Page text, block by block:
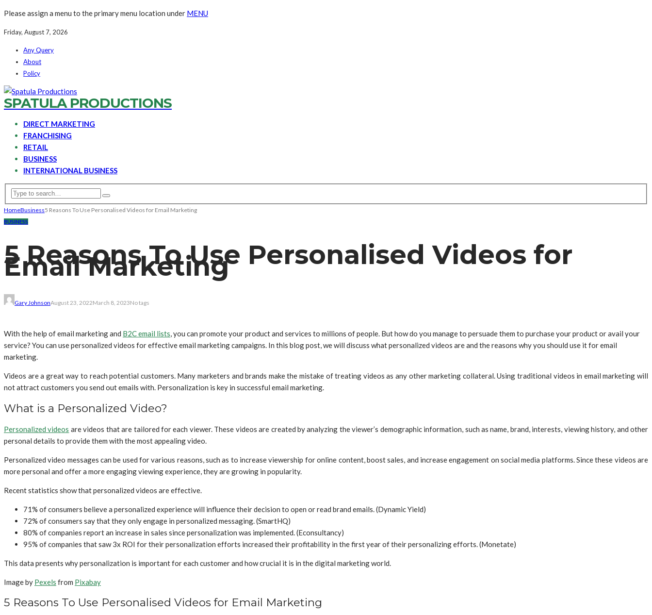
Please assign a menu to the primary menu location under MENU
Friday, August 7, 2026
Any Query
About
Policy
SPATULA PRODUCTIONS
DIRECT MARKETING
FRANCHISING
RETAIL
BUSINESS
INTERNATIONAL BUSINESS
HomeBusiness5 Reasons To Use Personalised Videos for Email Marketing
BUSINESS
5 Reasons To Use Personalised Videos for
Email Marketing
Gary JohnsonAugust 23, 2022March 8, 2023No tags
With the help of email marketing and B2C email lists, you can promote your product and services to millions of people. But how do you manage to persuade them to purchase your product or avail your
service? You can use personalized videos for effective email marketing campaigns. In this blog post, we will discuss what personalized videos are and the reasons why you should use it for email
marketing.
Videos are a great way to reach potential customers. Many marketers and brands make the mistake of treating videos as any other marketing collateral. Using traditional videos in email marketing will
not attract customers you send out emails with. Personalization is key in successful email marketing.
What is a Personalized Video?
Personalized videos are videos that are tailored for each viewer. These videos are created by analyzing the viewer’s demographic information, such as name, brand, interests, viewing history, and other
personal details to provide them with the most appealing video.
Personalized video messages can be used for various reasons, such as to increase viewership for online content, boost sales, and increase engagement on social media platforms. Since these videos are
more personal and offer a more engaging viewing experience, they are growing in popularity.
Recent statistics show that personalized videos are effective.
71% of consumers believe a personalized experience will influence their decision to open or read brand emails. (Dynamic Yield)
72% of consumers say that they only engage in personalized messaging. (SmartHQ)
80% of companies report an increase in sales since personalization was implemented. (Econsultancy)
95% of companies that saw 3x ROI for their personalization efforts increased their profitability in the first year of their personalizing efforts. (Monetate)
This data presents why personalization is important for each customer and how crucial it is in the digital marketing world.
Image by Pexels from Pixabay
5 Reasons To Use Personalised Videos for Email Marketing